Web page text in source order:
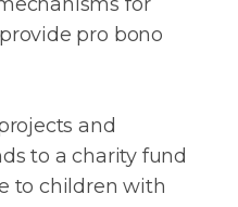
pro bono
and
to a charity fund
to children with